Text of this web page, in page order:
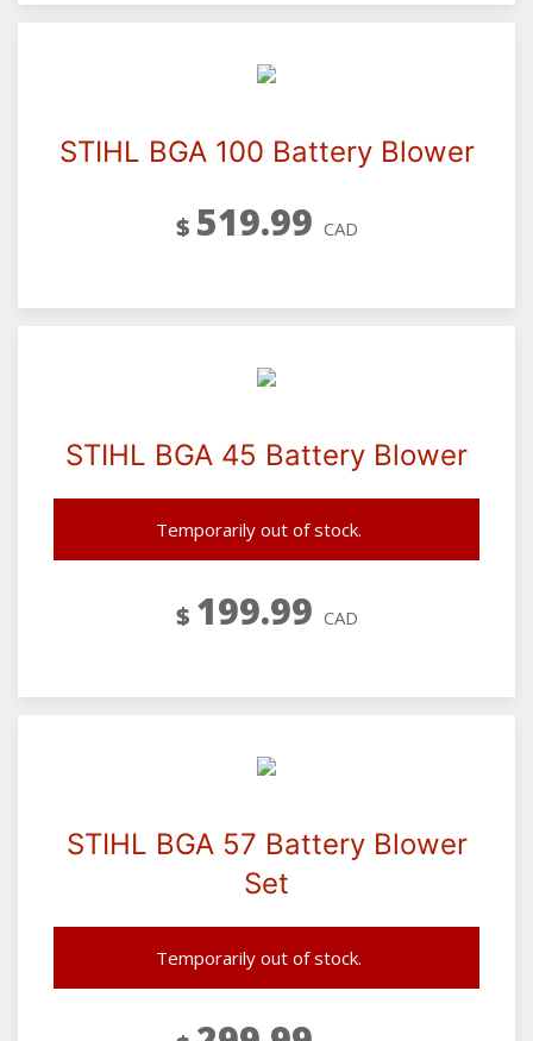
STIHL BGA 100 Battery Blower
$ 519.99 CAD
STIHL BGA 45 Battery Blower
Temporarily out of stock.
$ 199.99 CAD
STIHL BGA 57 Battery Blower
Set
Temporarily out of stock.